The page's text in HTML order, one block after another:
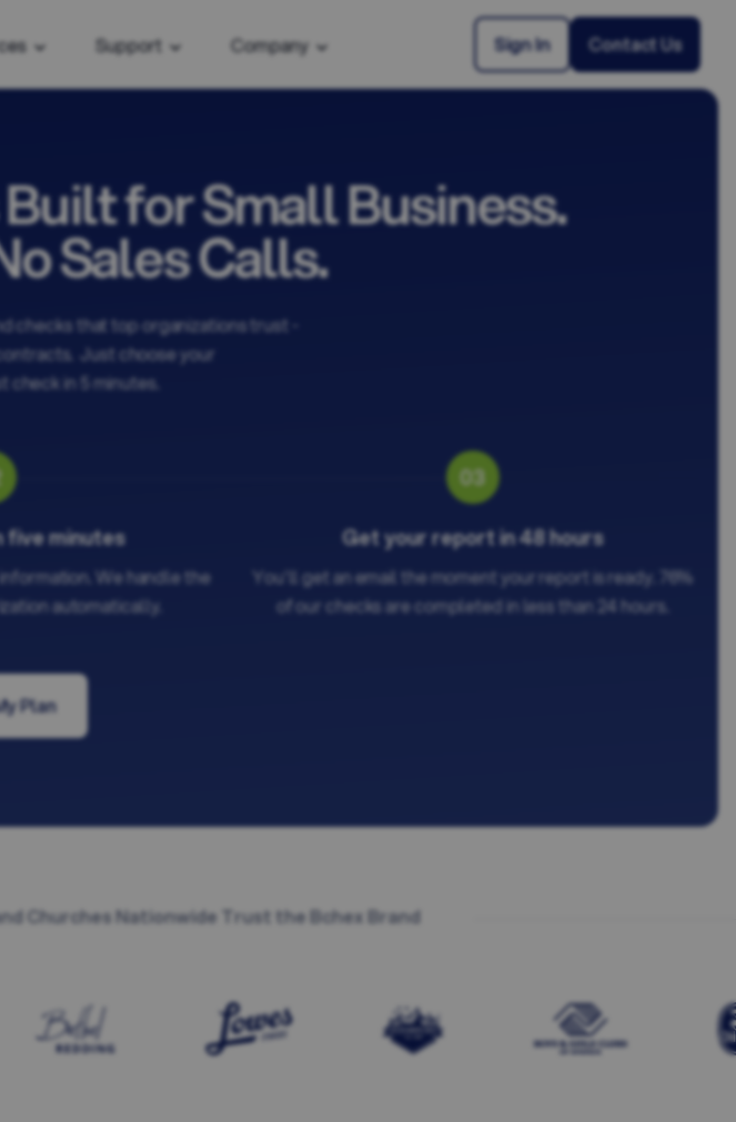
Support Company Sign In Contact Us
for Small Business.
Sales Calls.
checks that top organizations trust -
Just choose your
check in 5 minutes.
five minutes
We handle the
automatically.
Get your report in 48 hours
You'll get an email the moment your report is ready. 76%
of our checks are completed in less than 24 hours.
Plan
Churches Nationwide Trust the Bchex Brand